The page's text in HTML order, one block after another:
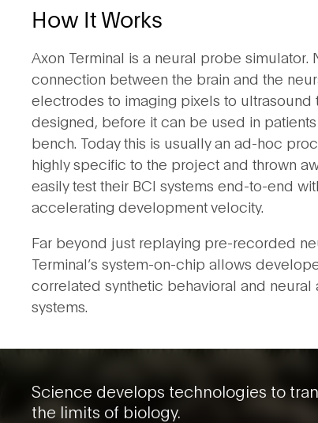
How It Works
Axon Terminal is a neural probe
connection between the brain and the
electrodes to imaging pixels to ultrasound
designed, before it can be used in
bench. Today this is usually an ad-hoc
highly specific to the project and thrown
easily test their BCI systems end-to-end
accelerating development velocity.
Far beyond just replaying pre-recorded
Terminal’s system-on-chip allows
correlated synthetic behavioral and
systems.
Science develops technologies to
the limits of biology.